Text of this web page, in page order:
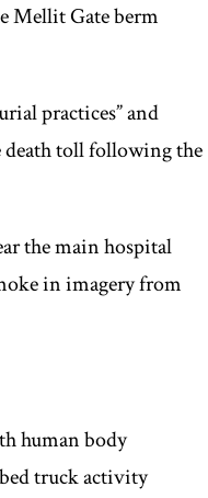
Mellit Gate berm
practices” and
toll following the
the main hospital
in imagery from
human body
truck activity